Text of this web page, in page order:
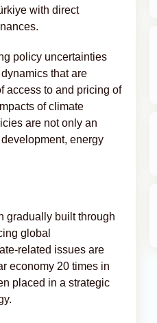
with direct
policy uncertainties
that are
access to and pricing of
of climate
are not only an
energy
gradually built through
global
related issues are
economy 20 times in
placed in a strategic